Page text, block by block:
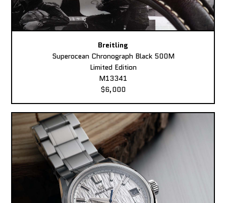
Breitling
Superocean Chronograph Black 500M
Limited Edition
M13341
$6,000